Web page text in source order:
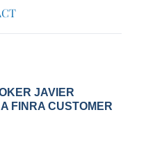
JAVIER
FINRA CUSTOMER